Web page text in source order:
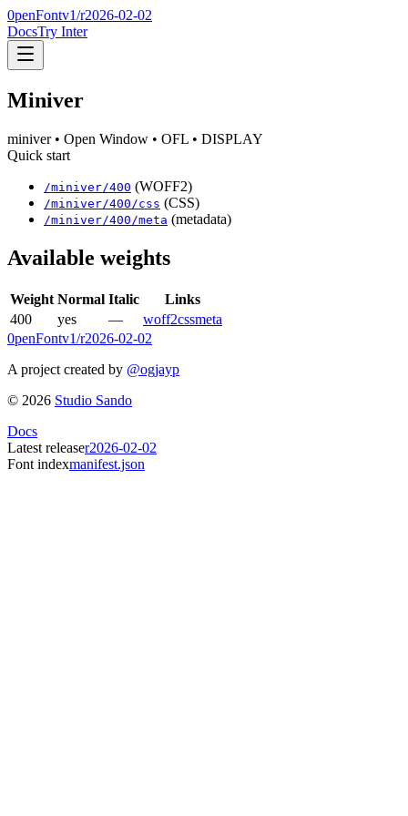
0penFontv1/r2026-02-02
DocsTry Inter
Miniver
miniver• Open Window • OFL • DISPLAY
Quick start
/miniver/400 (WOFF2)
/miniver/400 /css (CSS)
/miniver/400 /meta (metadata)
Available weights
Weight Normal Italic
Links
400
yes — woff2cssmeta
0penFontv1/r2026-02-02
A project created by @ogjayp
© 2026 Studio Sando
Docs
Latest releaser2026-02-02
Font indexmanifest.json